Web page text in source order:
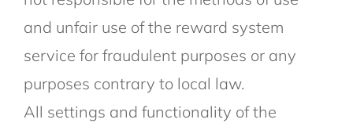
and unfair use of the reward system
service for fraudulent purposes or any
purposes contrary to local law.
All settings and functionality of the